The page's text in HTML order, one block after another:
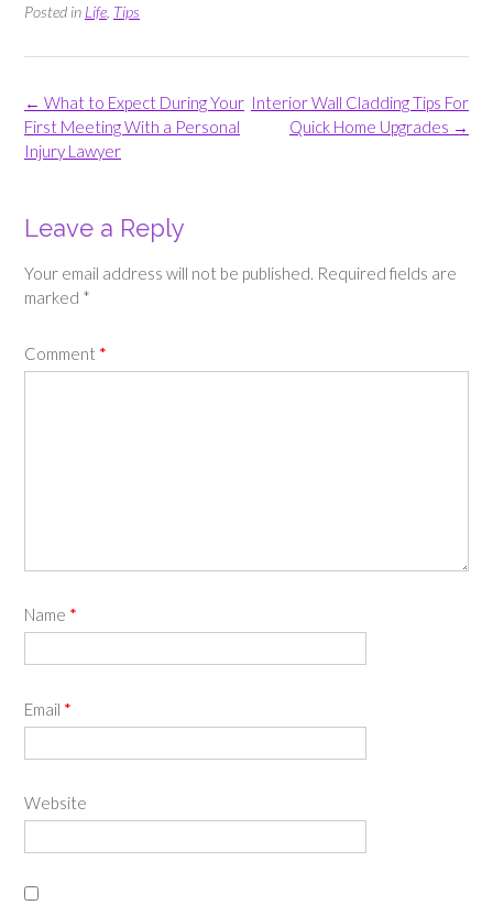
Posted in Life Tips
Post
navigation
Interior Wall Cladding Tips For
Quick Home Upgrades →
← What to Expect During Your
First Meeting With a Personal
Injury Lawyer
Leave a Reply
Your email address will not be published. Required fields are
marked *
Comment *
Name *
Email *
Website